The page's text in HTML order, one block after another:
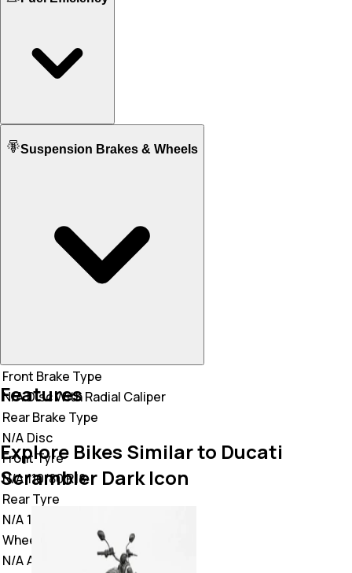
N/A 176 KG
795 mm
N/A
13.5 L
Suspension Brakes & Wheels
Front Brake Type
N/ADisc With Radial Caliper
Rear Brake Type
N/A Disc
Front Tyre
N/A110/80 R18
Rear Tyre
N/A 180/55 R17
Wheel Type
N/AAlloy Wheels
Features
Explore Bikes Similar to Ducati
Scrambler Dark Icon